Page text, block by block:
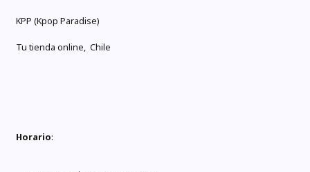
KPP (Kpop Paradise)
Tu tienda online, Chile
Horario: